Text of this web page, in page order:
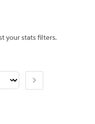
your stats filters.